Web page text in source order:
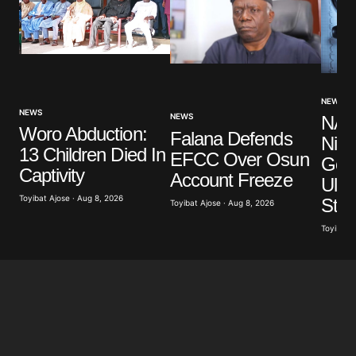
NEWS
Woro Abduction:
13 Children Died In
Captivity
Toyibat Ajose · Aug 8, 2026
NEWS
Falana Defends
EFCC Over Osun
Account Freeze
Toyibat Ajose · Aug 8, 2026
NEWS
Toyibat